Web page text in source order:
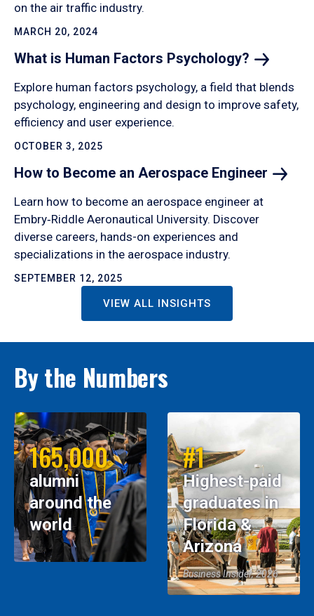
on the air traffic industry.
MARCH 20, 2024
What is Human Factors Psychology?
Explore human factors psychology, a field that blends
psychology, engineering and design to improve safety,
efficiency and user experience.
OCTOBER 3, 2025
How to Become an Aerospace Engineer
Learn how to become an aerospace engineer at
Embry‑Riddle Aeronautical University. Discover
diverse careers, hands-on experiences and
specializations in the aerospace industry.
SEPTEMBER 12, 2025
VIEW ALL INSIGHTS
By the Numbers
165,000
alumni
around the
world
#1
Highest-paid
graduates in
Florida &
Arizona
Business Insider, 2026